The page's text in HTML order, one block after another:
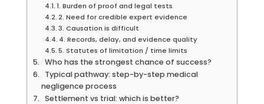
1. Burden of proof and legal tests
2. Need for credible expert evidence
3. Causation is difficult
4. Records, delay, and evidence quality
5. Statutes of limitation / time limits
Who has the strongest chance of success?
Typical pathway: step-by-step medical
negligence process
Settlement vs trial: which is better?